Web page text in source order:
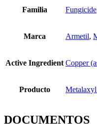
Familia Fungicide
Marca Armetil,
Active Ingredient Copper
Producto
DOCUMENTOS